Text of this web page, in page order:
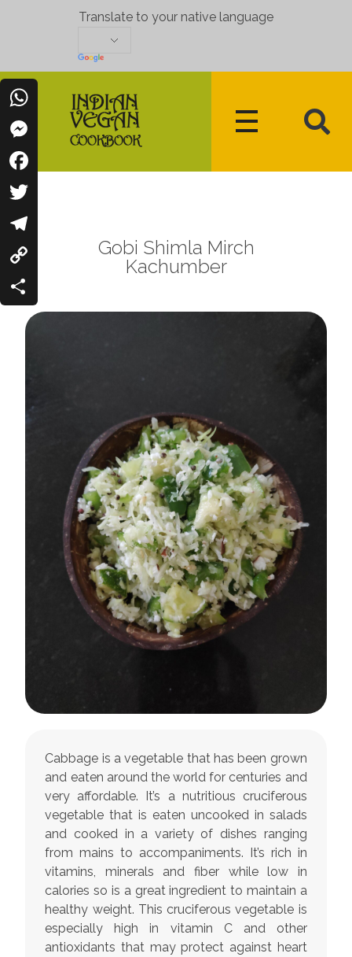
Translate to your native language
Indian Vegan Cookbook
Gobi Shimla Mirch
Kachumber
Cabbage is a vegetable that has been grown
and eaten around the world for centuries and
very affordable. It’s a nutritious cruciferous
vegetable that is eaten uncooked in salads
and cooked in a variety of dishes ranging
from mains to accompaniments. It’s rich in
vitamins, minerals and fiber while low in
calories so is a great ingredient to maintain a
healthy weight. This cruciferous vegetable is
especially high in vitamin C and other
antioxidants that may protect against heart
WhatsApp
Messenger
Facebook
Twitter
Telegram
Copy
Link
Share